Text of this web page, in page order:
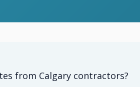
from Calgary contractors?